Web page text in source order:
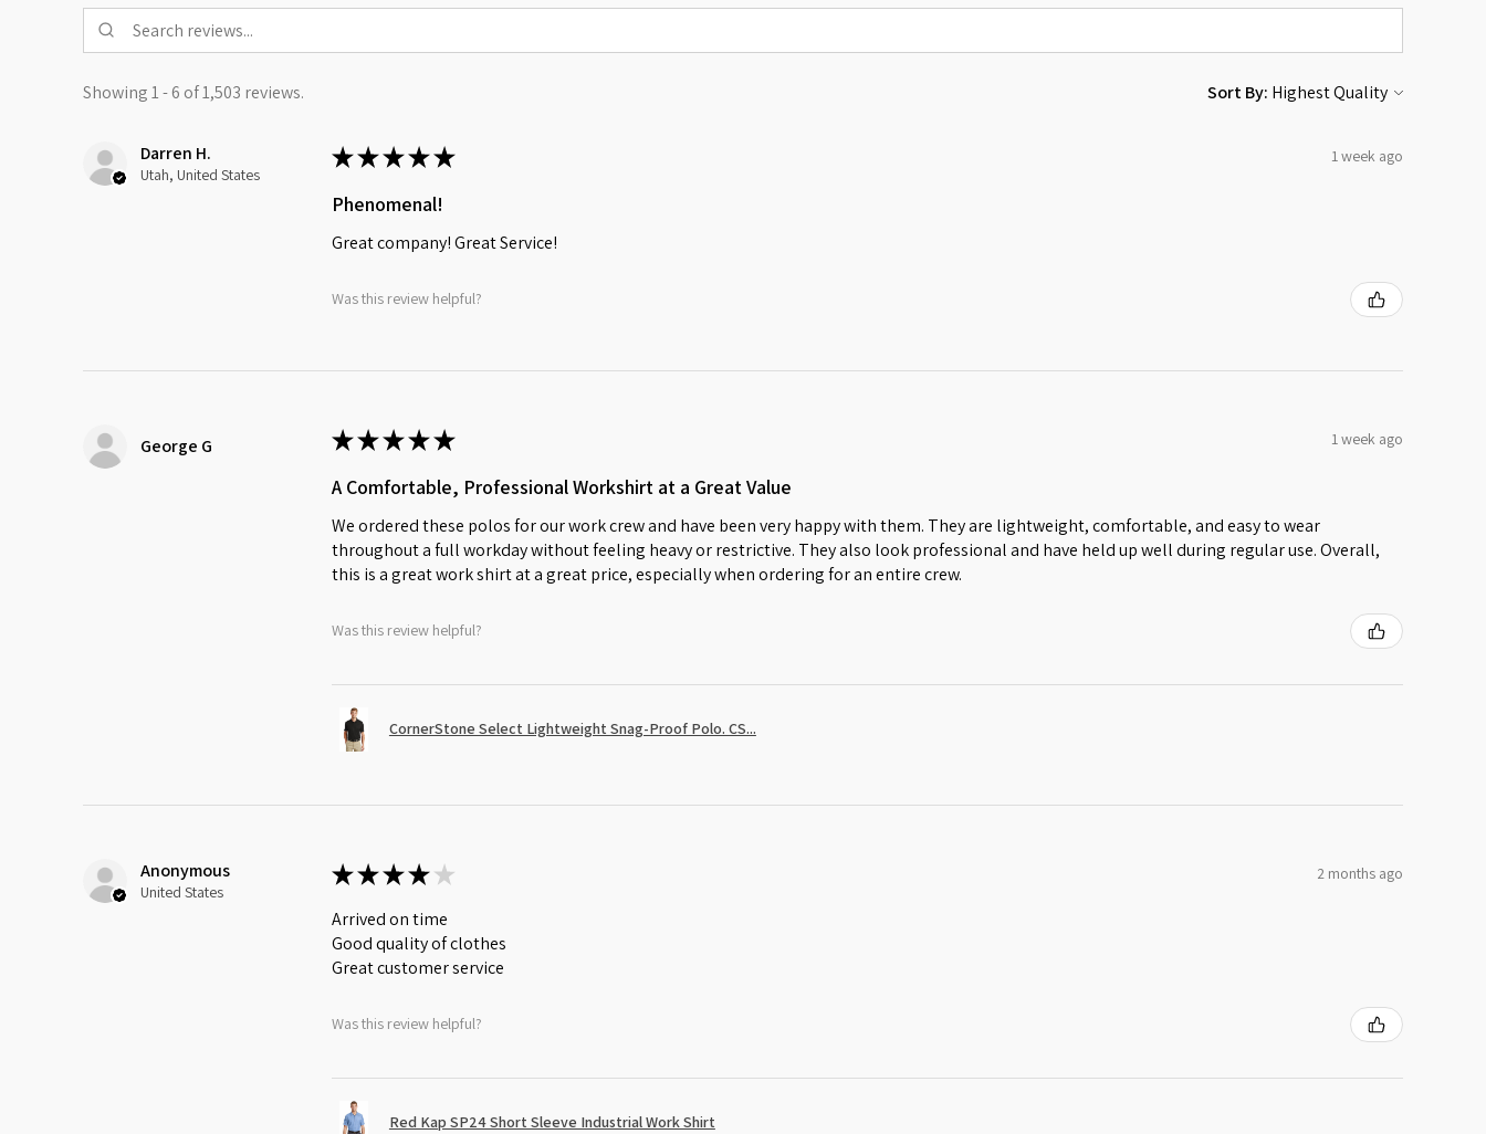
Showing 1 - 6 of 1,503 reviews. Sort By:
Darren H.
Utah, United States
★★★★★ 1 week ago
Phenomenal!
Great company! Great Service!
Was this review helpful?
George G ★★★★★ 1 week ago
A Comfortable, Professional Workshirt at a Great Value
We ordered these polos for our work crew and have been very happy with them. They are lightweight, comfortable, and easy to wear
throughout a full workday without feeling heavy or restrictive. They also look professional and have held up well during regular use. Overall,
this is a great work shirt at a great price, especially when ordering for an entire crew.
Was this review helpful?
CornerStone Select Lightweight Snag-Proof Polo. CS...
Anonymous
United States
★★★★ ★ 2 months ago
Arrived on time
Good quality of clothes
Great customer service
Was this review helpful?
Red Kap SP24 Short Sleeve Industrial Work Shirt